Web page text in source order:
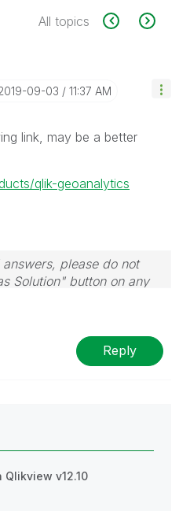
All topics
09-03 11:37 AM
link, may be a better
qlik-geoanalytics
please do not
Solution" button on any
Tuesday,
those will be the days I
Reply
Qlikview v12.10